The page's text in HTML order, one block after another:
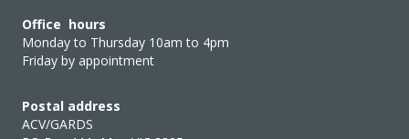
Office hours
Monday to Thursday 10am to 4pm
Friday by appointment
Postal address
ACV/GARDS